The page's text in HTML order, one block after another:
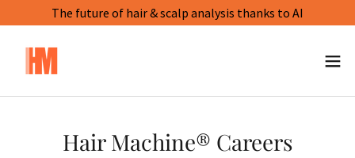
The future of hair & scalp analysis thanks to AI
Hair Machine® Careers